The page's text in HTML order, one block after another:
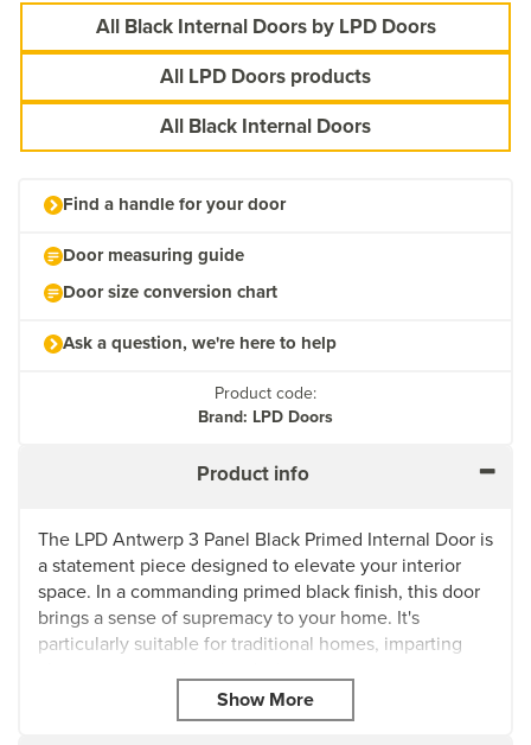
All Black Internal Doors by LPD Doors
All LPD Doors products
All Black Internal Doors
Find a handle for your door
Door measuring guide
Door size conversion chart
Ask a question, we're here to help
Product code:
Brand: LPD Doors
Product info
The LPD Antwerp 3 Panel Black Primed Internal Door is
a statement piece designed to elevate your interior
space. In a commanding primed black finish, this door
brings a sense of supremacy to your home. It's
particularly suitable for traditional homes, imparting
The door features decorative bolection moulding,